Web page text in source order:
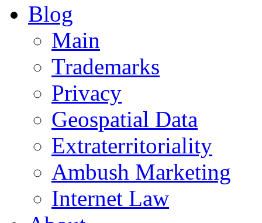
Blog
Main
Trademarks
Privacy
Geospatial Data
Extraterritoriality
Ambush Marketing
Internet Law